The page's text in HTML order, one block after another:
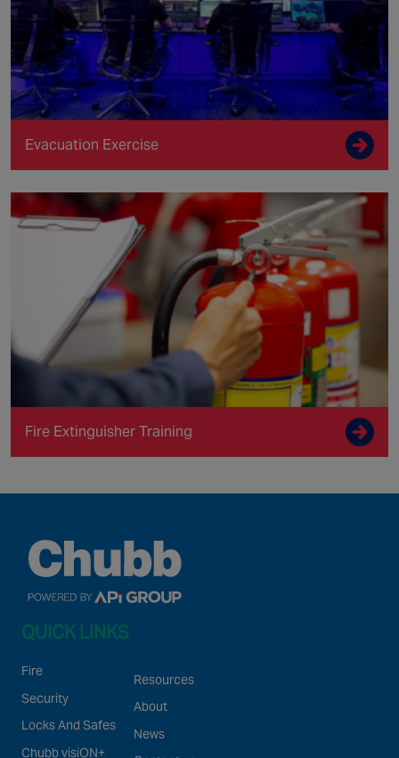
Evacuation Exercise
Fire Extinguisher Training
QUICK LINKS
Fire
Security
Locks And Safes
Chubb visiON+
Resources
About
News